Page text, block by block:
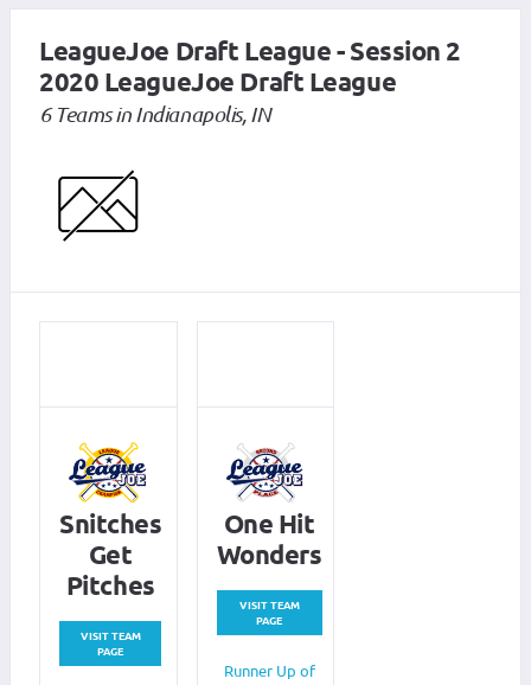
LeagueJoe Draft League - Session 2
2020 LeagueJoe Draft League
6 Teams in Indianapolis, IN
Snitches
Get
Pitches
VISIT TEAM
PAGE
One Hit
Wonders
VISIT TEAM
PAGE
Runner Up of